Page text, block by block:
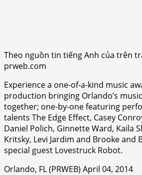
Theo nguồn tin tiếng Anh của trên
prweb.com
Experience a one-of-a-kind music
production bringing Orlando’s
together; one-by-one featuring
talents The Edge Effect, Casey
Daniel Polich, Ginnette Ward, Kaila
Kritsky, Levi Jardim and Brooke and
special guest Lovestruck Robot.
Orlando, FL (PRWEB) April 04, 2014